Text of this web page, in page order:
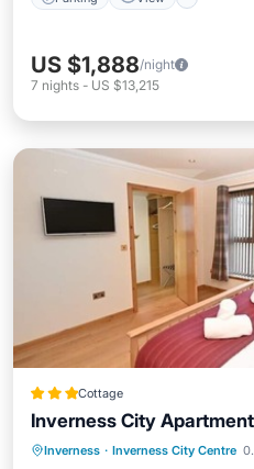
US $1,888/night
7 nights - US $13,215
Cottage
Inverness City Apartment
Inverness · Inverness City Centre
Parking Kitchen